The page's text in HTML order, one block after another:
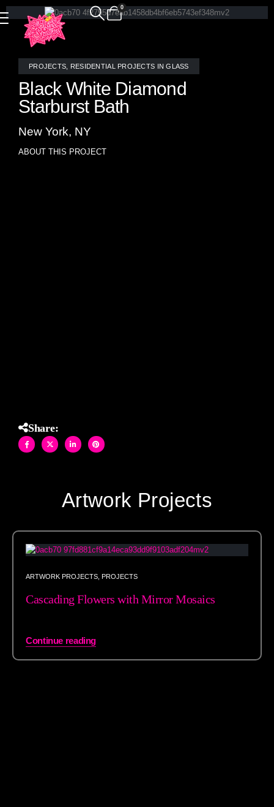
0
PROJECTS RESIDENTIAL PROJECTS IN GLASS
Black White Diamond
Starburst Bath
New York, NY
ABOUT THIS PROJECT
Share:
Artwork Projects
ARTWORK PROJECTS PROJECTS
Cascading Flowers with Mirror Mosaics
Continue reading